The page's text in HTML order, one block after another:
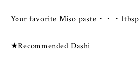
Your favorite Miso paste・・・1tbsp
★Recommended Dashi